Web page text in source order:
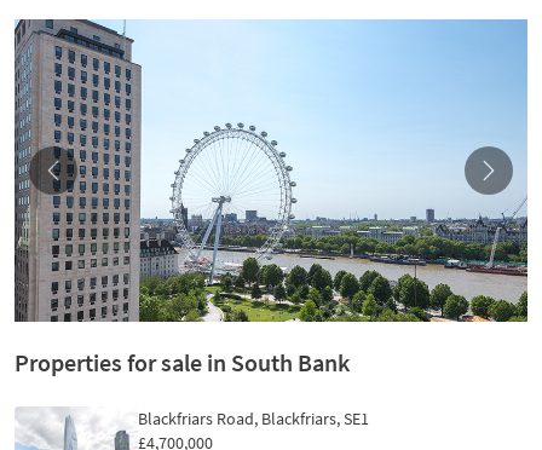
Properties for sale in South Bank
Blackfriars Road, Blackfriars, SE1
£4,700,000